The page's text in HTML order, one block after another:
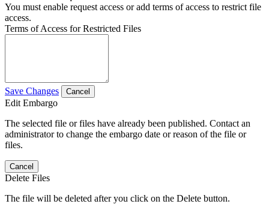
You must enable request access or add terms of access to restrict file
access.
Terms of Access for Restricted Files
Save Changes Cancel
Edit Embargo
The selected file or files have already been published. Contact an
administrator to change the embargo date or reason of the file or
files.
Cancel
Delete Files
The file will be deleted after you click on the Delete button.